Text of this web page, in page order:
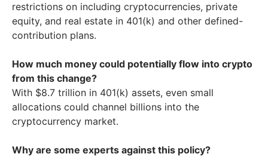
restrictions on including cryptocurrencies, private
equity, and real estate in 401(k) and other defined-
contribution plans.
How much money could potentially flow into crypto
from this change?
With $8.7 trillion in 401(k) assets, even small
allocations could channel billions into the
cryptocurrency market.
Why are some experts against this policy?